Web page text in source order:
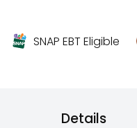
SNAP EBT Eligible
Details